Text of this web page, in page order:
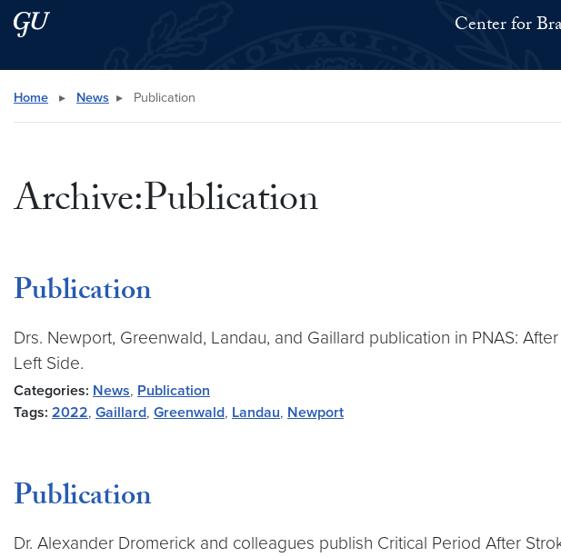
Skip to main content
Skip to main site menu Center for
Search this site
Home ▸ News ▸ Publication
Archive:Publication
Publication
Drs. Newport, Greenwald, Landau, and Gaillard publication in PNAS:
Left Side.
Categories: News, Publication
Tags: 2022, Gaillard, Greenwald, Landau, Newport
Publication
Dr. Alexander Dromerick and colleagues publish Critical Period After